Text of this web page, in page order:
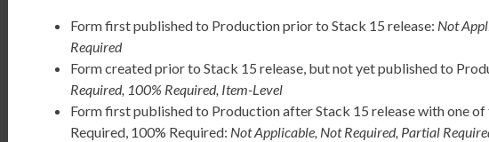
Form first published to Production prior to Stack 15 release: Not
Required
Form created prior to Stack 15 release, but not yet published to
Required, 100% Required, Item-Level
Form first published to Production after Stack 15 release with one
Required, 100% Required: Not Applicable, Not Required, Partial